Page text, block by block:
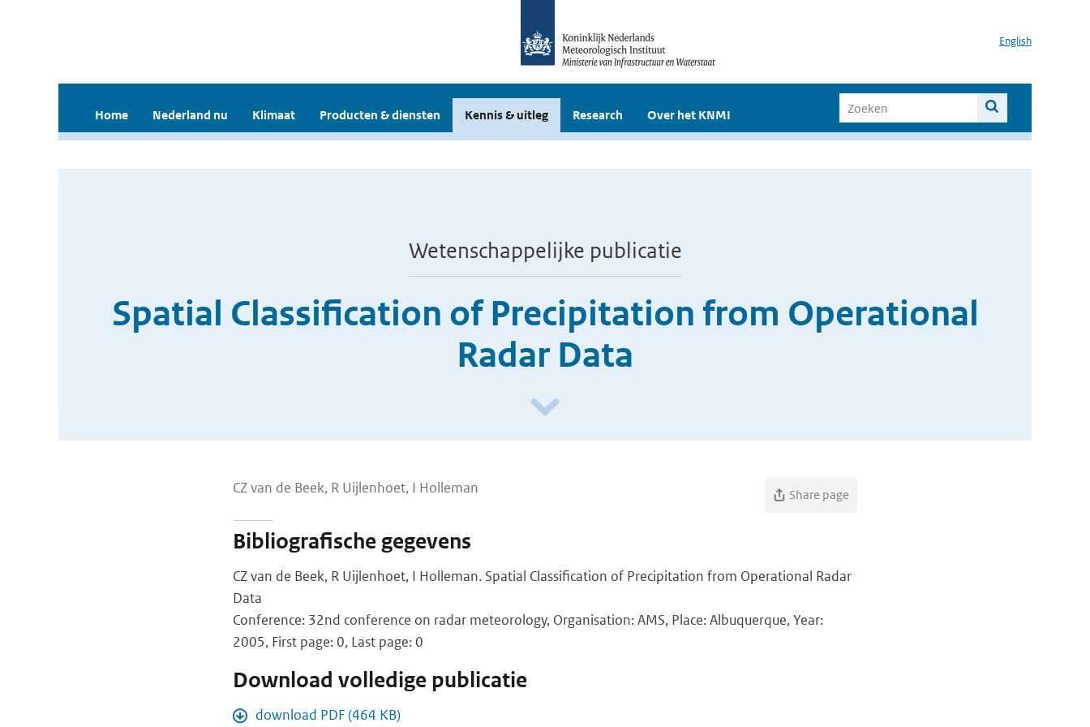
English
Home Nederland nu Klimaat Producten & diensten Kennis & uitleg Research Over het KNMI
Wetenschappelijke publicatie
Spatial Classification of Precipitation from Operational
Radar Data
CZ van de Beek, R Uijlenhoet, I Holleman Share page
Bibliografische gegevens
CZ van de Beek, R Uijlenhoet, I Holleman. Spatial Classification of Precipitation from Operational Radar
Data
Conference: 32nd conference on radar meteorology, Organisation: AMS, Place: Albuquerque, Year:
2005, First page: 0, Last page: 0
Download volledige publicatie
download PDF (464 KB)